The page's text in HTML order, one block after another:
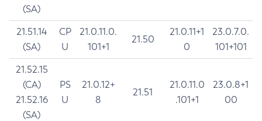
(SA)
21.51.14
(SA)
CP
U
21.0.11.0.
101+1
21.50
21.0.11+1
0
23.0.7.0.
101+101
21.52.15
(CA)
21.52.16
(SA)
PS
U
21.0.12+
8
21.51
21.0.11.0
.101+1
23.0.8+1
00